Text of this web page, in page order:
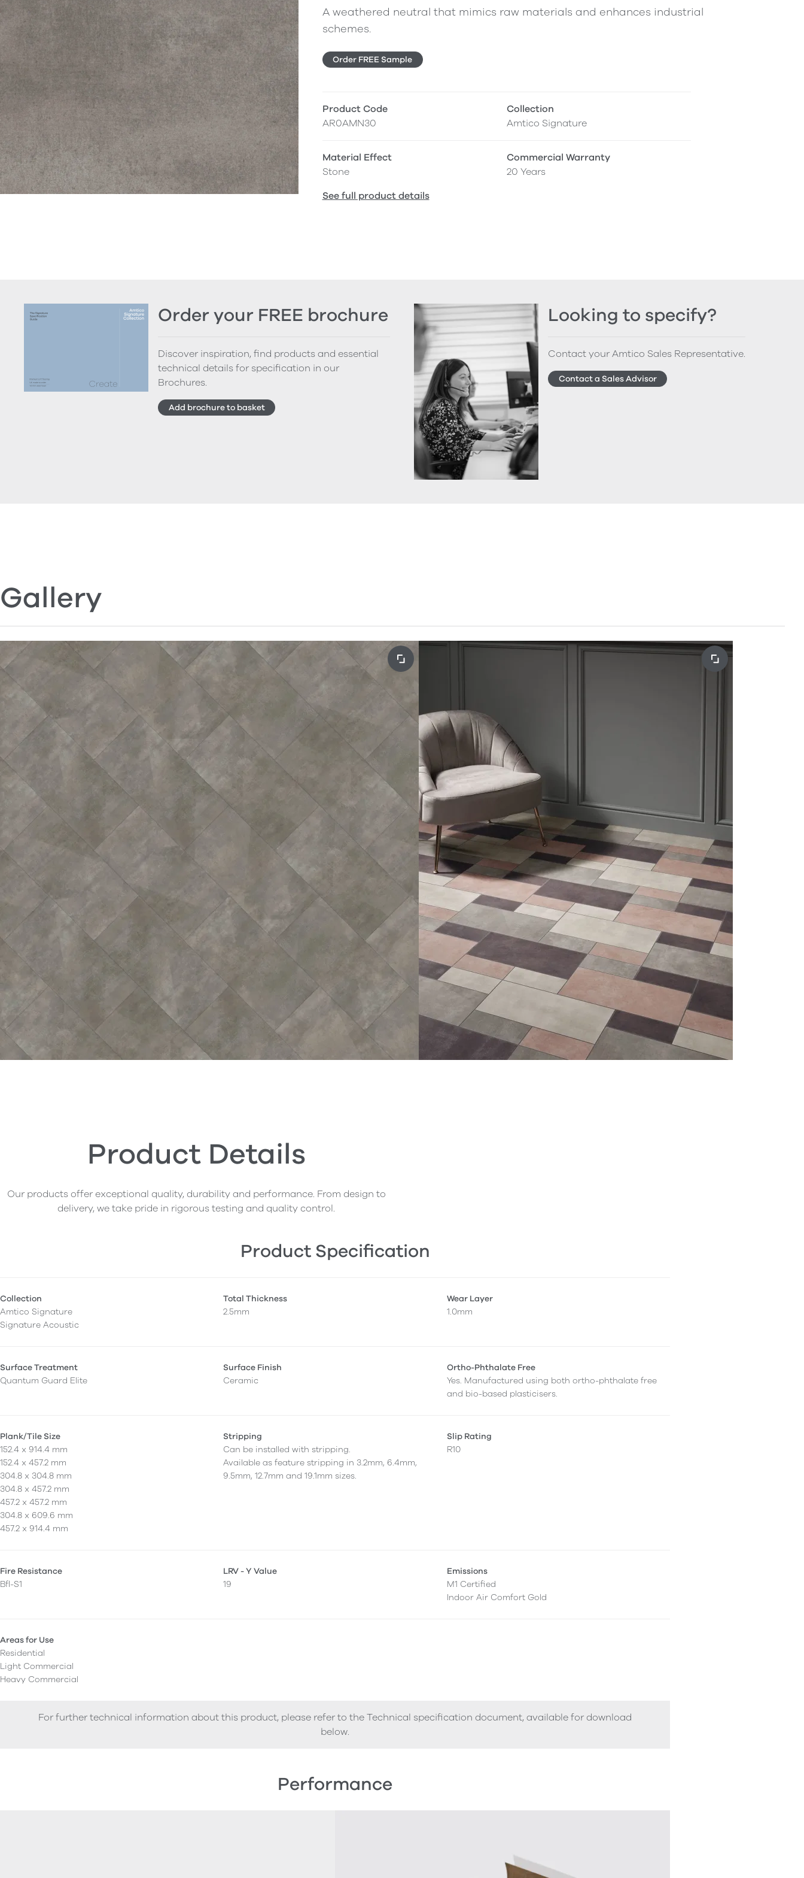
A weathered neutral that mimics raw materials and enhances industrial
schemes.
Order FREE Sample
Product Code
AR0AMN30
Collection
Amtico Signature
Material Effect
Stone
Commercial Warranty
20 Years
See full product details
Order your FREE brochure
Discover inspiration, find products and essential
technical details for specification in our
Brochures.
Add brochure to basket
Looking to specify?
Contact your Amtico Sales Representative.
Contact a Sales Advisor
Gallery
Product Details
Our products offer exceptional quality, durability and performance. From design to
delivery, we take pride in rigorous testing and quality control.
Product Specification
Collection
Amtico Signature
Signature Acoustic
Total Thickness
2.5mm
Wear Layer
1.0mm
Surface Treatment
Quantum Guard Elite
Surface Finish
Ceramic
Ortho-Phthalate Free
Yes. Manufactured using both ortho-phthalate free
and bio-based plasticisers.
Plank/Tile Size
152.4 x 914.4 mm
152.4 x 457.2 mm
304.8 x 304.8 mm
304.8 x 457.2 mm
457.2 x 457.2 mm
304.8 x 609.6 mm
457.2 x 914.4 mm
Stripping
Can be installed with stripping.
Available as feature stripping in 3.2mm, 6.4mm,
9.5mm, 12.7mm and 19.1mm sizes.
Slip Rating
R10
Fire Resistance
Bfl-S1
LRV - Y Value
19
Emissions
M1 Certified
Indoor Air Comfort Gold
Areas for Use
Residential
Light Commercial
Heavy Commercial
For further technical information about this product, please refer to the Technical specification document, available for download
below.
Performance